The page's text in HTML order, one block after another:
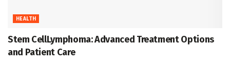
HEALTH
Stem CellLymphoma: Advanced Treatment Options
and Patient Care